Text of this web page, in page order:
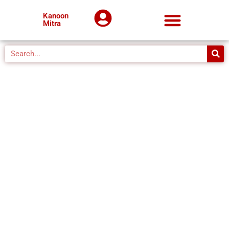
Kanoon
Mitra